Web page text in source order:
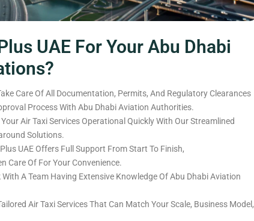
UAE For Your Abu Dhabi
Care Of All Documentation, Permits, And Regulatory Clearances
Process With Abu Dhabi Aviation Authorities.
Your Air Taxi Services Operational Quickly With Our Streamlined
Solutions.
Plus UAE Offers Full Support From Start To Finish,
Care Of For Your Convenience.
With A Team Having Extensive Knowledge Of Abu Dhabi Aviation
Air Taxi Services That Can Match Your Scale, Business Model,